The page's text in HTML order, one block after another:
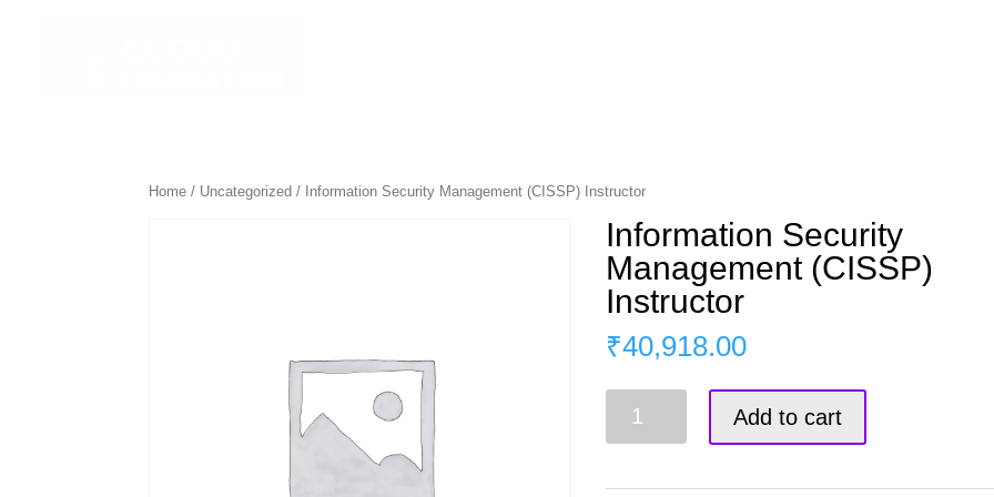
Home / Uncategorized / Information Security Management (CISSP) Instructor
Information Security
Management (CISSP)
Instructor
₹40,918.00
Security
Add to cart